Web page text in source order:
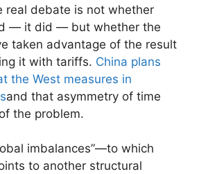
real debate is not whether
— it did — but whether the
taken advantage of the result
it with tariffs. China plans
the West measures in
and that asymmetry of time
the problem.
imbalances”—to which
to another structural